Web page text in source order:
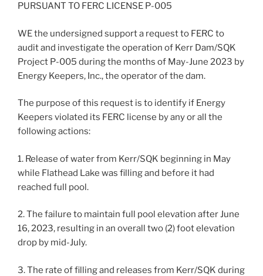
PURSUANT TO FERC LICENSE P-005
WE the undersigned support a request to FERC to
audit and investigate the operation of Kerr Dam/SQK
Project P-005 during the months of May-June 2023 by
Energy Keepers, Inc., the operator of the dam.
The purpose of this request is to identify if Energy
Keepers violated its FERC license by any or all the
following actions:
1. Release of water from Kerr/SQK beginning in May
while Flathead Lake was filling and before it had
reached full pool.
2. The failure to maintain full pool elevation after June
16, 2023, resulting in an overall two (2) foot elevation
drop by mid-July.
3. The rate of filling and releases from Kerr/SQK during